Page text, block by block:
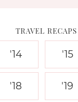
TRAVEL RECAPS
'14 '15
'18 '19